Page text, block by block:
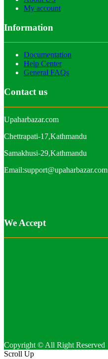
My account
Information
Documentation
Help Center
General FAQs
Contact us
Upaharbazar.com
Chettrapati-17,Kathmandu
Samakhusi-29,Kathmandu
Email:support@upaharbazar.com
We Accept
Copyright © All Right Reserved
Scroll Up